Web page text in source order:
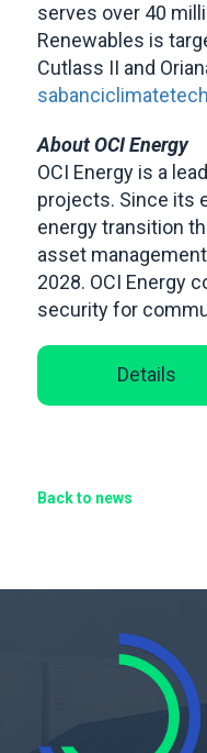
serves over 40
Renewables is
Cutlass II and
About OCI Energy
OCI Energy is a
projects. Since its
energy transition
asset
2028. OCI Energy
security for
Details
Back to news